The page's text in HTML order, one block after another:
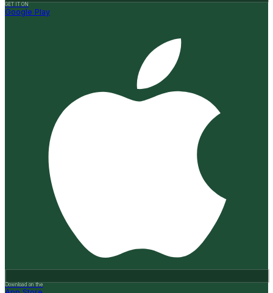
GET IT ON
Google Play
Download on the